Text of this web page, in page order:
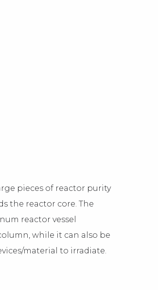
pieces of reactor purity
the reactor core. The
reactor vessel
while it can also be
material to irradiate.